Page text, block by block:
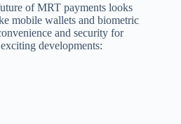
of MRT payments looks
mobile wallets and biometric
and security for
developments: